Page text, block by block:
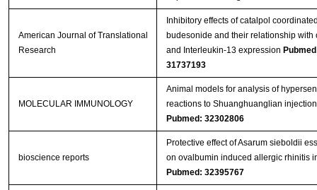
American Journal of Translational
Research
Inhibitory effects of catalpol
budesonide and their relationship with
and Interleukin-13 expression
31737193
MOLECULAR IMMUNOLOGY
Animal models for analysis of
reactions to Shuanghuanglian injection
Pubmed: 32302806
bioscience reports
Protective effect of Asarum sieboldii
on ovalbumin induced allergic rhinitis
Pubmed: 32395767